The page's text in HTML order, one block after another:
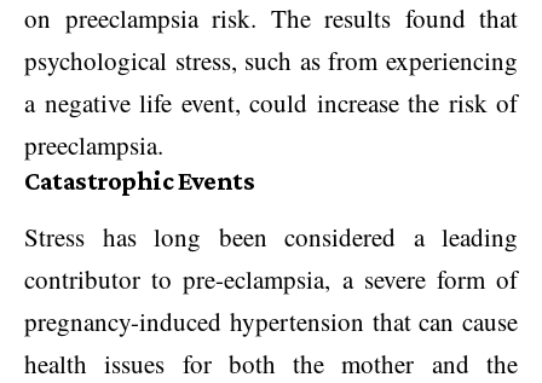
on preeclampsia risk. The results found that
psychological stress, such as from experiencing
a negative life event, could increase the risk of
preeclampsia.
Catastrophic Events
Stress has long been considered a leading
contributor to pre-eclampsia, a severe form of
pregnancy-induced hypertension that can cause
health issues for both the mother and the